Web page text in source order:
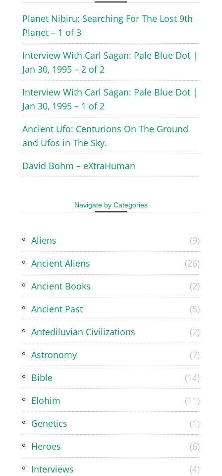
Planet Nibiru: Searching For The Lost 9th
Planet – 1 of 3
Interview With Carl Sagan: Pale Blue Dot |
Jan 30, 1995 – 2 of 2
Interview With Carl Sagan: Pale Blue Dot |
Jan 30, 1995 – 1 of 2
Ancient Ufo: Centurions On The Ground
and Ufos in The Sky.
David Bohm – eXtraHuman
Navigate by Categories
Aliens
(9)
Ancient Aliens
(26)
Ancient Books
(2)
Ancient Past
(5)
Antediluvian Civilizations
(2)
Astronomy
(7)
Bible
(14)
Elohim
(11)
Genetics
(1)
Heroes
(6)
Interviews
(4)